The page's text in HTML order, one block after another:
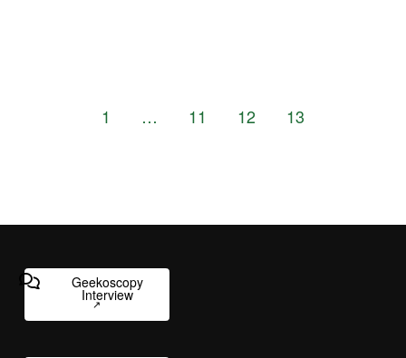
1 … 11 12 13
Geekoscopy
Interview